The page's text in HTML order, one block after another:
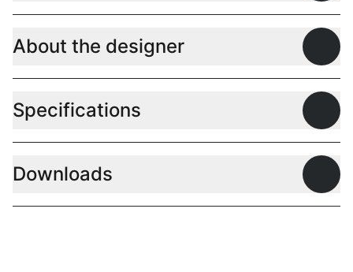
About the designer
Specifications
Downloads